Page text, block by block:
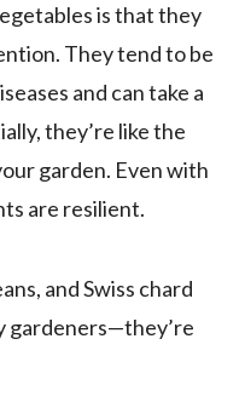
is that they
They tend to be
and can take a
they’re like the
garden. Even with
are resilient.
and Swiss chard
gardeners—they’re